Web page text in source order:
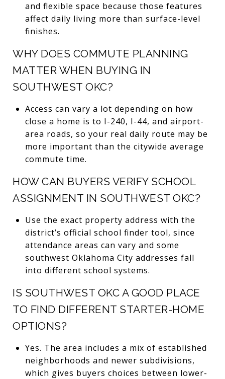
and flexible space because those features
affect daily living more than surface-level
finishes.
WHY DOES COMMUTE PLANNING
MATTER WHEN BUYING IN
SOUTHWEST OKC?
Access can vary a lot depending on how
close a home is to I-240, I-44, and airport-
area roads, so your real daily route may be
more important than the citywide average
commute time.
HOW CAN BUYERS VERIFY SCHOOL
ASSIGNMENT IN SOUTHWEST OKC?
Use the exact property address with the
district’s official school finder tool, since
attendance areas can vary and some
southwest Oklahoma City addresses fall
into different school systems.
IS SOUTHWEST OKC A GOOD PLACE
TO FIND DIFFERENT STARTER-HOME
OPTIONS?
Yes. The area includes a mix of established
neighborhoods and newer subdivisions,
which gives buyers choices between lower-